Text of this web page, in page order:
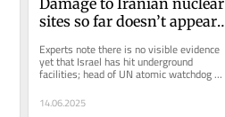
sites so far doesn’t appear
Experts note there is no visible evidence
yet that Israel has hit underground
facilities; head of UN atomic watchdog
reports above-ground enrichment...
14.06.2025